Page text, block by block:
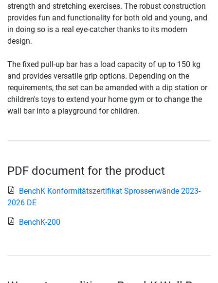
strength and stretching exercises. The robust construction
provides fun and functionality for both old and young, and
in doing so is a real eye-catcher thanks to its modern
design.
The fixed pull-up bar has a load capacity of up to 150 kg
and provides versatile grip options. Depending on the
requirements, the set can be amended with a dip station or
children's toys to extend your home gym or to change the
wall bar into a playground for children.
PDF document for the product
BenchK Konformitätszertifikat Sprossenwände 2023-
2026 DE
BenchK-200